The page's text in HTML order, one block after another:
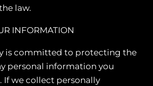
law.
INFORMATION
is committed to protecting the
personal information you
If we collect personally